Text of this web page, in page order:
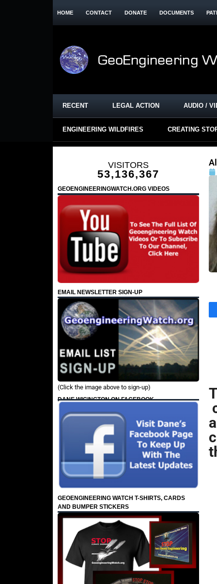
HOME CONTACT DONATE DOCUMENTS
RECENT LEGAL ACTION AUDIO /
ENGINEERING WILDFIRES CREATING
VISITORS
53,136,367
GEOENGINEERINGWATCH.ORG VIDEOS
EMAIL NEWSLETTER SIGN-UP
(Click the image above to sign-up)
DANE WIGINGTON ON FACEBOOK
GEOENGINEERING WATCH T-SHIRTS, CARDS
AND BUMPER STICKERS